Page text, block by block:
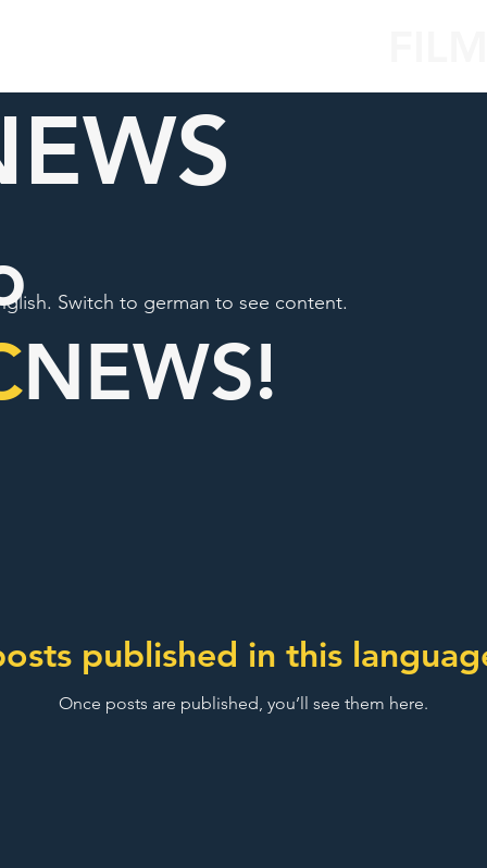
Switch to german to see content.
NEWS!
published in this
Once posts are published, you’ll see them here.